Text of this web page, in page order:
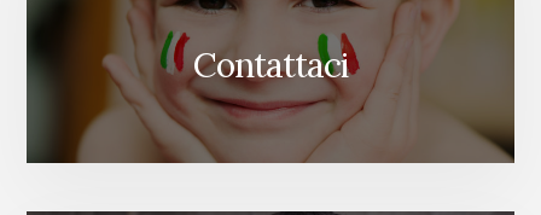
Contattaci